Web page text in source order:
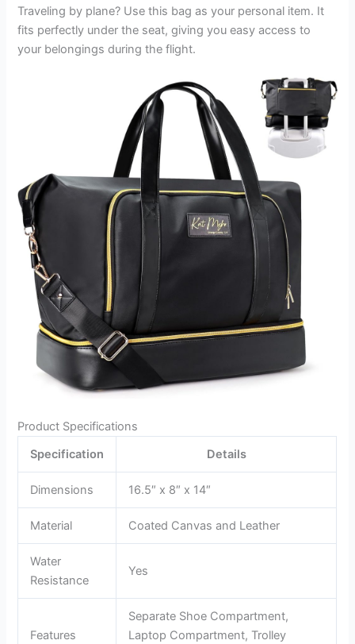
Traveling by plane? Use this bag as your personal item. It
fits perfectly under the seat, giving you easy access to
your belongings during the flight.
Product Specifications
Specification
Details
Dimensions 16.5″ x 8″ x 14″
Material Coated Canvas and Leather
Water
Resistance
Yes
Features
Separate Shoe Compartment,
Laptop Compartment, Trolley